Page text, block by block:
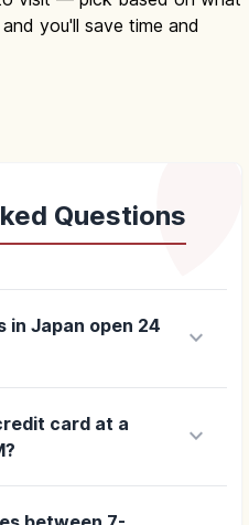
you'll save time and
Questions
in Japan open 24
keyboard_arrow_down
card at a
keyboard_arrow_down